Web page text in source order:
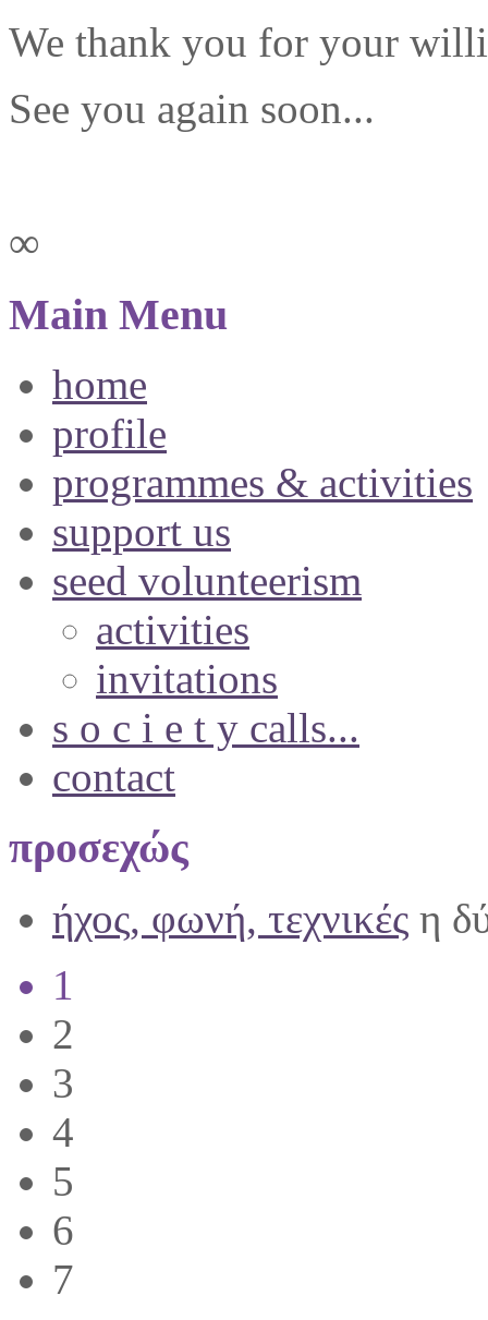
We thank you for your
See you again soon...
∞
Main Menu
home
profile
programmes & activities
support us
seed volunteerism
activities
invitations
s o c i e t y calls...
contact
προσεχώς
ήχος, φωνή, τεχνικές η
1
2
3
4
5
6
7